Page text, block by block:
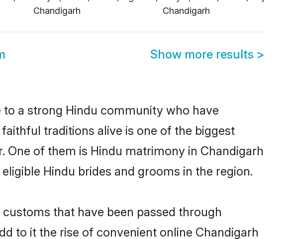
Chandigarh
Chandigarh
Show more results >
a strong Hindu community who have
traditions alive is one of the biggest
of them is Hindu matrimony in Chandigarh
Hindu brides and grooms in the region.
that have been passed through
to it the rise of convenient online Chandigarh